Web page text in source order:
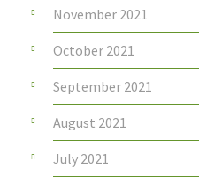
November 2021
October 2021
September 2021
August 2021
July 2021